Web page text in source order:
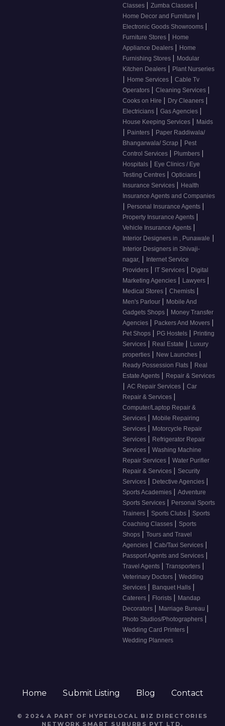
Classes | Zumba Classes |
Home Decor and Furniture |
Electronic Goods Showrooms |
Furniture Stores | Home
Appliance Dealers | Home
Furnishing Stores | Modular
Kitchen Dealers | Plant Nurseries
| Home Services | Cable Tv
Operators | Cleaning Services |
Cooks on Hire | Dry Cleaners |
Electricians | Gas Agencies |
House Keeping Services | Maids
| Painters | Paper Raddiwala/
Bhangarwala/ Scrap | Pest
Control Services | Plumbers |
Hospitals | Eye Clinics / Eye
Testing Centres | Opticians |
Insurance Services | Health
Insurance Agents and Companies
| Personal Insurance Agents |
Property Insurance Agents |
Vehicle Insurance Agents |
Interior Designers in , Punawale |
Interior Designers in Shivaji-
nagar, |
Internet Service
Providers | IT Services | Digital
Marketing Agencies | Lawyers |
Medical Stores | Chemists |
Men's Parlour | Mobile And
Gadgets Shops | Money Transfer
Agencies | Packers And Movers |
Pet Shops | PG Hostels | Printing
Services | Real Estate | Luxury
properties | New Launches |
Ready Possession Flats | Real
Estate Agents | Repair & Services
| AC Repair Services | Car
Repair & Services |
Computer/Laptop Repair &
Services | Mobile Repairing
Services | Motorcycle Repair
Services | Refrigerator Repair
Services | Washing Machine
Repair Services | Water Purifier
Repair & Services | Security
Services | Detective Agencies |
Sports Academies | Adventure
Sports Services | Personal Sports
Trainers | Sports Clubs | Sports
Coaching Classes | Sports
Shops | Tours and Travel
Agencies | Cab/Taxi Services |
Passport Agents and Services |
Travel Agents | Transporters |
Veterinary Doctors | Wedding
Services | Banquet Halls |
Caterers | Florists | Mandap
Decorators | Marriage Bureau |
Photo Studios/Photographers |
Wedding Card Printers |
Wedding Planners
Home Submit Listing Blog Contact
© 2024 A PART OF HYPERLOCAL BIZ DIRECTORIES
NETWORK SMART SUBURBS PVT LTD .